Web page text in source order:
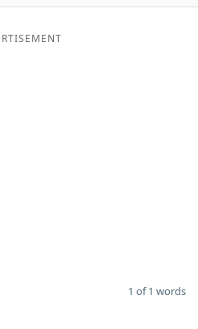
1 of 1 words